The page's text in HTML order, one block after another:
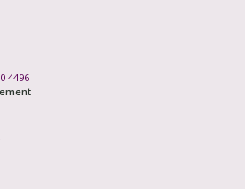
4496